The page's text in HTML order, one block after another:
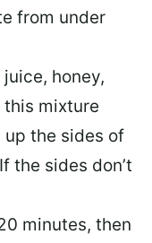
from under
honey,
this mixture
up the sides of
the sides don’t
minutes, then